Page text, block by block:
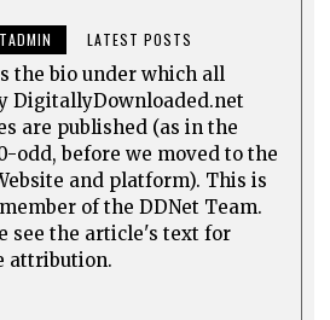
LATEST POSTS
the bio under which all
DigitallyDownloaded.net
are published (as in the
odd, before we moved to the
and platform). This is
of the DDNet Team.
see the article's text for
attribution.